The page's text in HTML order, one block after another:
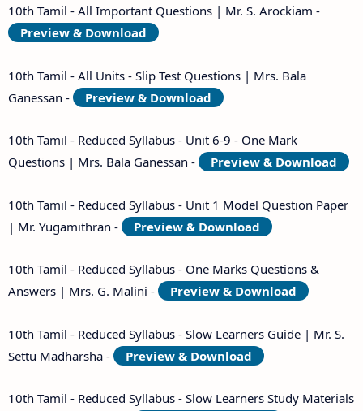
10th Tamil - All Important Questions | Mr. S. Arockiam -
Preview & Download
10th Tamil - All Units - Slip Test Questions | Mrs. Bala
Ganessan -
Preview & Download
10th Tamil - Reduced Syllabus - Unit 6-9 - One Mark
Questions | Mrs. Bala Ganessan -
Preview & Download
10th Tamil - Reduced Syllabus - Unit 1 Model Question Paper
| Mr. Yugamithran -
Preview & Download
10th Tamil - Reduced Syllabus - One Marks Questions &
Answers | Mrs. G. Malini -
Preview & Download
10th Tamil - Reduced Syllabus - Slow Learners Guide | Mr. S.
Settu Madharsha -
Preview & Download
10th Tamil - Reduced Syllabus - Slow Learners Study Materials